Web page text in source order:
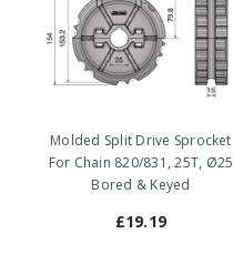
Molded Split Drive Sprocket
For Chain 820/831, 25T, Ø25
Bored & Keyed
£19.19